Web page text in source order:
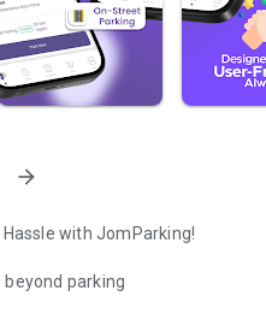
arrow_forward
with JomParking!
parking